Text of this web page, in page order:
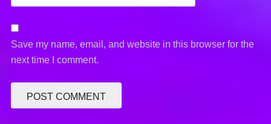
Save my name, email, and website in this browser for the
next time I comment.